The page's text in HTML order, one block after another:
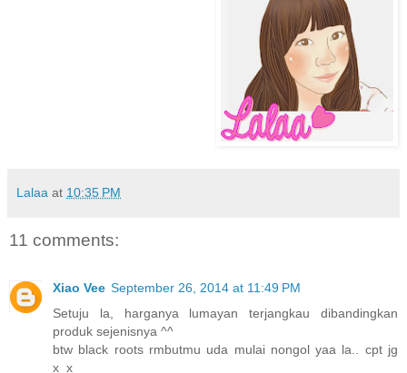
Lalaa at 10:35 PM
11 comments:
Xiao Vee September 26, 2014 at 11:49 PM
Setuju la, harganya lumayan terjangkau dibandingkan
produk sejenisnya ^^
btw black roots rmbutmu uda mulai nongol yaa la.. cpt jg
x_x